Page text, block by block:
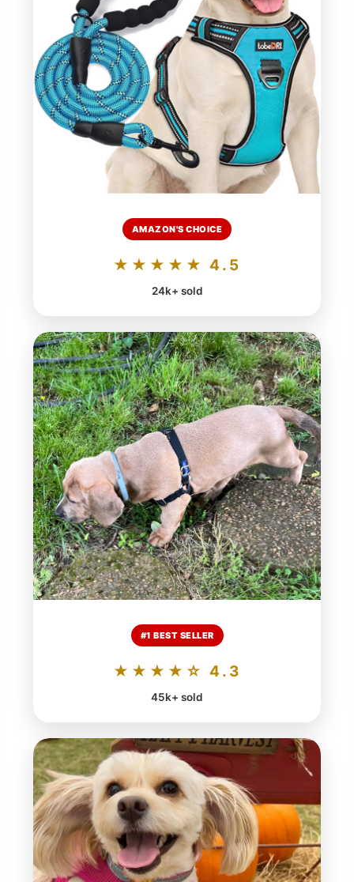
AMAZON'S CHOICE
★★★★★ 4.5
24k+ sold
#1 BEST SELLER
★★★★☆ 4.3
45k+ sold